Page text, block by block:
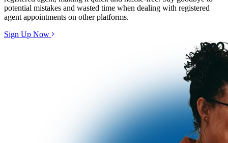
potential mistakes and wasted time when dealing with registered
agent appointments on other platforms.
Sign Up Now